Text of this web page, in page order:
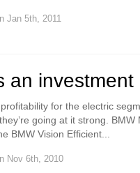
Jan 5th, 2011
an
for the electric
going at it strong.
BMW Vision Efficient...
Nov 6th, 2010